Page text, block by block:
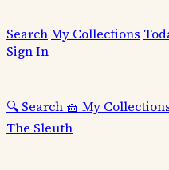
SearchMy Collections
Sign In
🔍 Search 🧺 My
The Sleuth